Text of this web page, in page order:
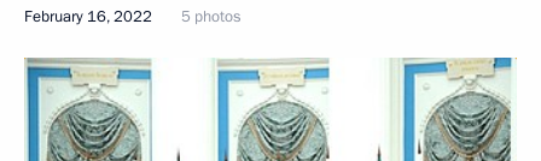
February 16, 2022 5 photos